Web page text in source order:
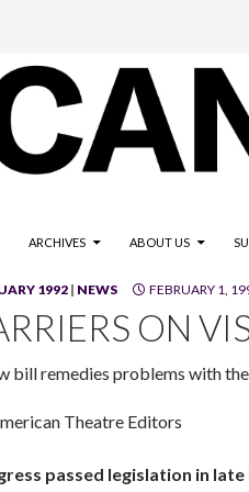
ARCHIVES ABOUT US
1992 | NEWS FEBRUARY 1,
ON
bill remedies problems with
Theatre Editors
passed legislation in